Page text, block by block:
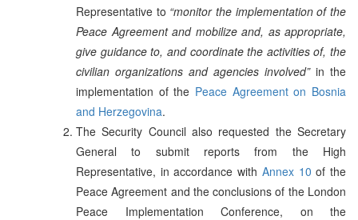
Representative to “monitor the implementation of the
Peace Agreement and mobilize and, as appropriate,
give guidance to, and coordinate the activities of, the
civilian organizations and agencies involved”in the
implementation of the Peace Agreement on Bosnia
and Herzegovina.
The Security Council also requested the Secretary
General to submit reports from the High
Representative, in accordance with Annex 10 of the
Peace Agreement and the conclusions of the London
Peace Implementation Conference, on the